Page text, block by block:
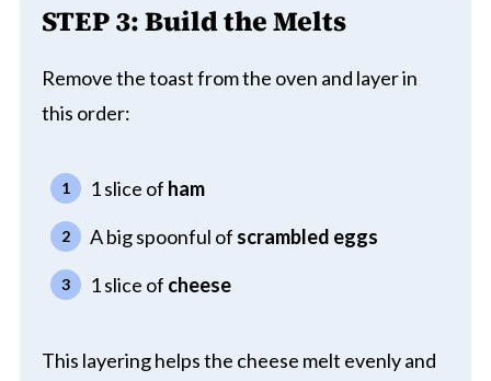
STEP 3: Build the Melts
Remove the toast from the oven and layer in
this order:
1 slice of ham
A big spoonful of scrambled eggs
1 slice of cheese
This layering helps the cheese melt evenly and